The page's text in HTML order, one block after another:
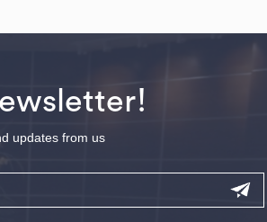
updates from us